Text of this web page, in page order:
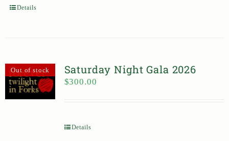
Details
Out of stock Saturday Night Gala 2026
$300.00
Details